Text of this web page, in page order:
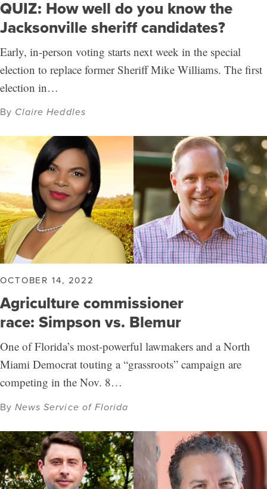
QUIZ: How well do you know the
Jacksonville sheriff candidates?
Early, in-person voting starts next week in the special
election to replace former Sheriff Mike Williams. The first
election in…
By Claire Heddles
OCTOBER 14, 2022
Agriculture commissioner
race: Simpson vs. Blemur
One of Florida’s most-powerful lawmakers and a North
Miami Democrat touting a “grassroots” campaign are
competing in the Nov. 8…
ByNews Service of Florida